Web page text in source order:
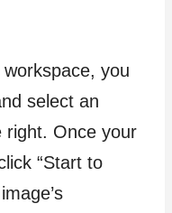
you
select an
right. Once your
“Start to